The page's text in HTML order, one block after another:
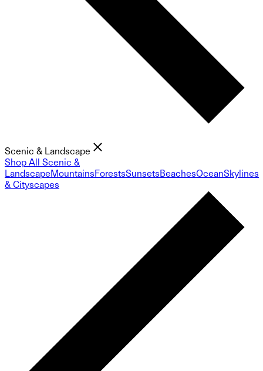
Scenic & Landscape
Shop All Scenic &
LandscapeMountainsForestsSunsetsBeachesOceanSkylines
& Cityscapes